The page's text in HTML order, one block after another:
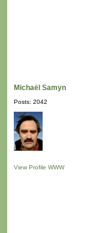
Michaël Samyn
Posts: 2042
View Profile WWW